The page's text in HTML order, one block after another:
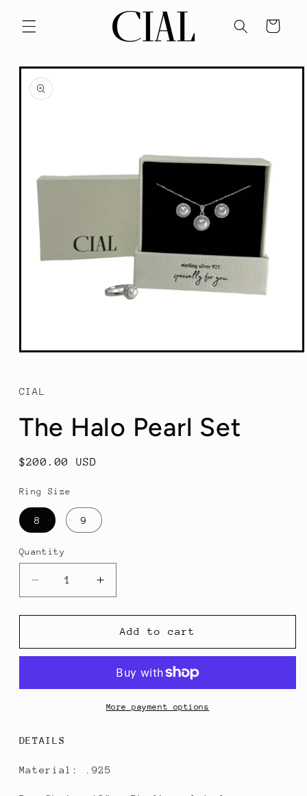
content
Cart
Skip to
product
information
Open
modal
CIAL
The Halo Pearl Set
Regular
$200.00 USD
Ring Size
8 9
Quantity
Decrease
quantity
for
Halo
Increase
quantity
for
The
Halo
Set
Add to cart
More payment options
DETAILS
Material: .925